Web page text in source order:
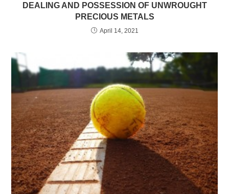
DEALING AND POSSESSION OF UNWROUGHT
PRECIOUS METALS
April 14, 2021